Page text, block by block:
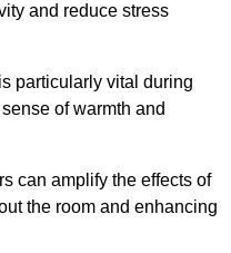
and reduce stress
particularly vital during
of warmth and
can amplify the effects of
the room and enhancing